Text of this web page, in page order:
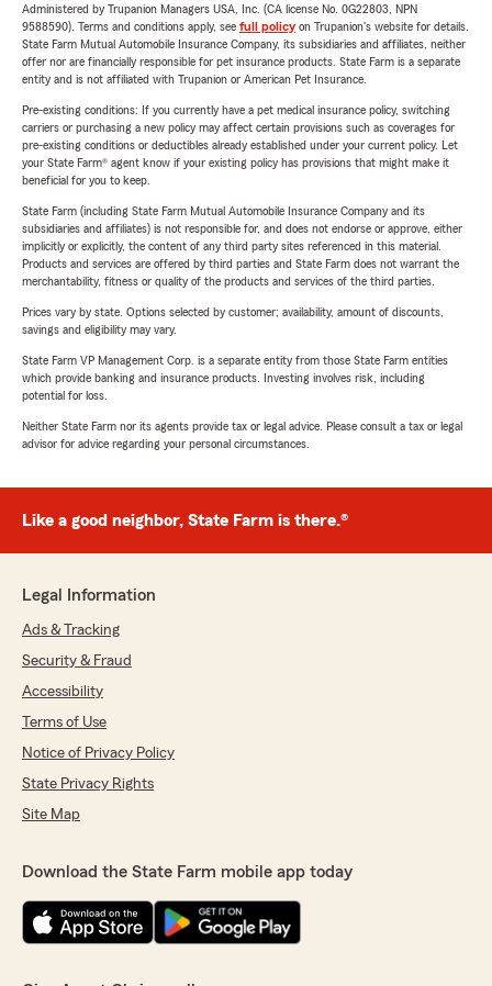
Administered by Trupanion Managers USA, Inc. (CA license No. 0G22803, NPN
9588590). Terms and conditions apply, see full policyon Trupanion's website for details.
State Farm Mutual Automobile Insurance Company, its subsidiaries and affiliates, neither
offer nor are financially responsible for pet insurance products. State Farm is a separate
entity and is not affiliated with Trupanion or American Pet Insurance.
Pre-existing conditions: If you currently have a pet medical insurance policy, switching
carriers or purchasing a new policy may affect certain provisions such as coverages for
pre-existing conditions or deductibles already established under your current policy. Let
your State Farm® agent know if your existing policy has provisions that might make it
beneficial for you to keep.
State Farm (including State Farm Mutual Automobile Insurance Company and its
subsidiaries and affiliates) is not responsible for, and does not endorse or approve, either
implicitly or explicitly, the content of any third party sites referenced in this material.
Products and services are offered by third parties and State Farm does not warrant the
merchantability, fitness or quality of the products and services of the third parties.
Prices vary by state. Options selected by customer; availability, amount of discounts,
savings and eligibility may vary.
State Farm VP Management Corp. is a separate entity from those State Farm entities
which provide banking and insurance products. Investing involves risk, including
potential for loss.
Neither State Farm nor its agents provide tax or legal advice. Please consult a tax or legal
advisor for advice regarding your personal circumstances.
Like a good neighbor, State Farm is there.®
Legal Information
Ads & Tracking
Security & Fraud
Accessibility
Terms of Use
Notice of Privacy Policy
State Privacy Rights
Site Map
Download the State Farm mobile app today